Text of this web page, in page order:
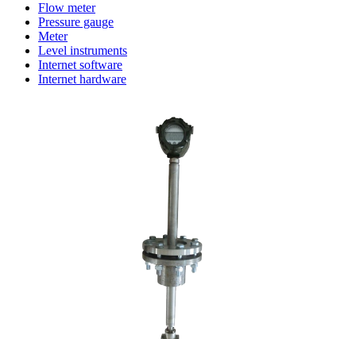
Flow meter
Pressure gauge
Meter
Level instruments
Internet software
Internet hardware